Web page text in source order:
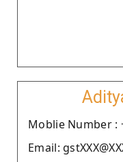
Moblie Number :
Email: